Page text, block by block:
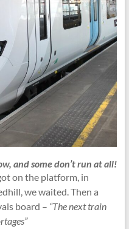
and some don’t run at all!
on the platform, in
we waited. Then a
board – “The next train